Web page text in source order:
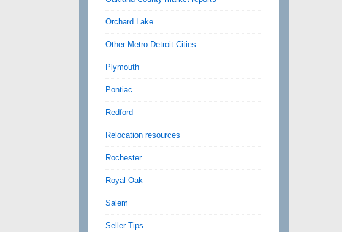
Orchard Lake
Other Metro Detroit Cities
Plymouth
Pontiac
Redford
Relocation resources
Rochester
Royal Oak
Salem
Seller Tips